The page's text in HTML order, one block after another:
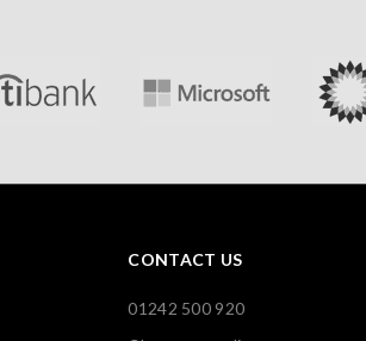
CONTACT US
01242 500 920